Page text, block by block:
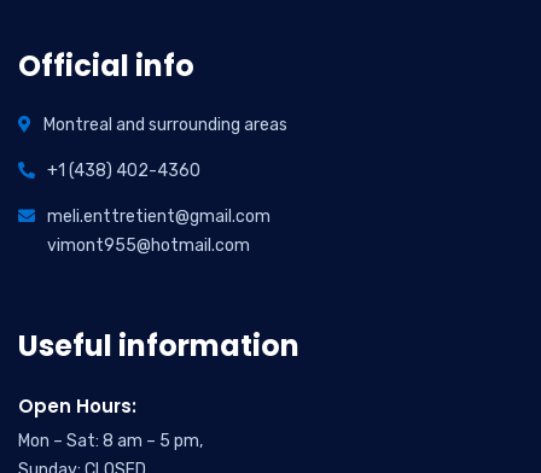
Official info
Montreal and surrounding areas
+1 (438) 402-4360
meli.enttretient@gmail.com
vimont955@hotmail.com
Useful information
Open Hours:
Mon – Sat: 8 am – 5 pm,